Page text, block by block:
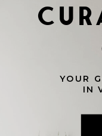
YOUR
IN